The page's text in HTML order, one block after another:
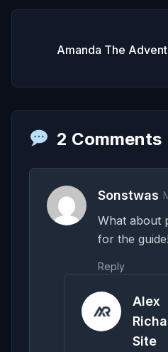
Amanda The
2 Comments
Sonstwas
What about
for the guide!
Reply
Alex
Site